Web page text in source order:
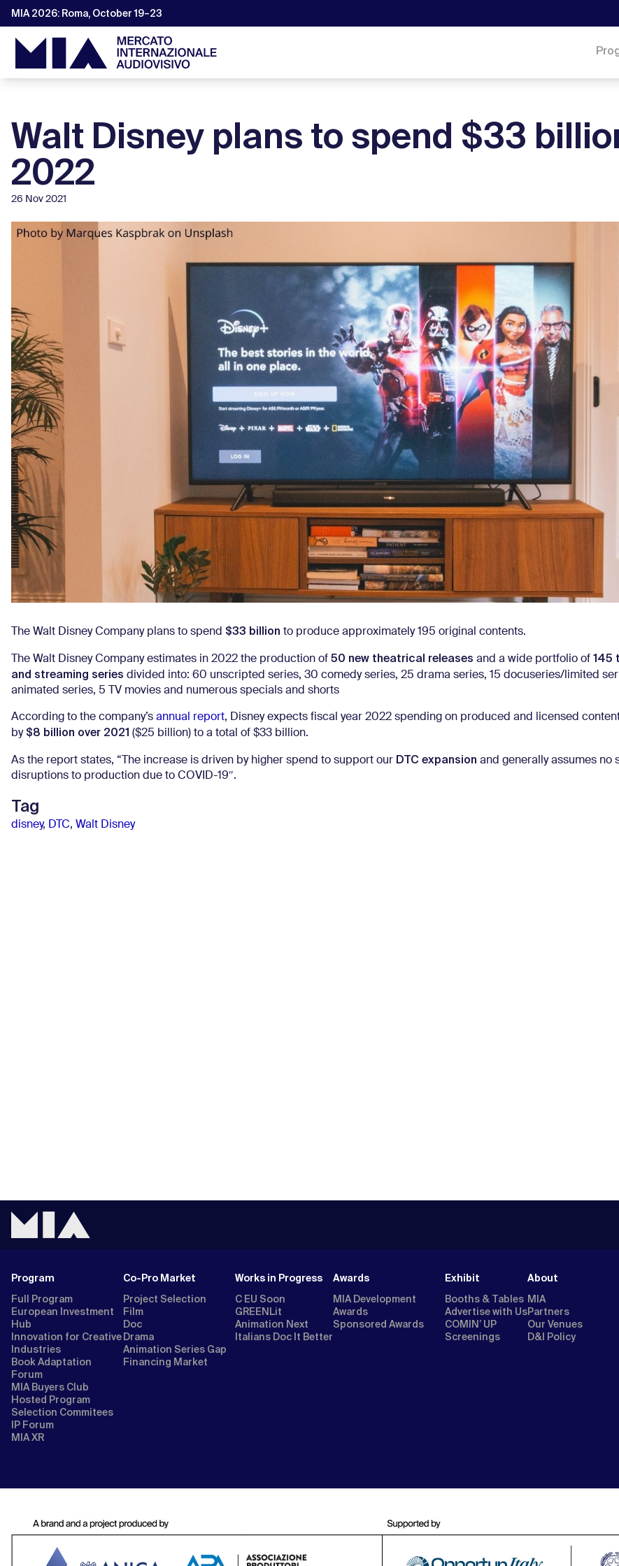
MIA 2026: Roma, October 19–23
Walt Disney plans to spend $33
2022
26 Nov 2021
The Walt Disney Company plans to spend $33 billion to produce approximately 195 original contents.
The Walt Disney Company estimates in 2022 the production of 50 new theatrical releases and a wide portfolio of 145
and streaming series divided into: 60 unscripted series, 30 comedy series, 25 drama series, 15 docuseries/limited
animated series, 5 TV movies and numerous specials and shorts
According to the company’s annual report, Disney expects fiscal year 2022 spending on produced and licensed
by$8 billion over 2021 ($25 billion) to a total of $33 billion.
As the report states, “The increase is driven by higher spend to support our DTC expansion and generally assumes no
disruptions to production due to COVID-19″.
Tag
disney, DTC, Walt Disney
Program
Full Program
European Investment
Hub
Innovation for Creative
Industries
Book Adaptation
Forum
MIA Buyers Club
Hosted Program
Selection Commitees
IP Forum
MIA XR
Co-Pro Market
Project Selection
Film
Doc
Drama
Animation Series Gap
Financing Market
Works in Progress
C EU Soon
GREENLit
Animation Next
Italians Doc It Better
Awards
MIA Development
Awards
Sponsored Awards
Exhibit
Booths & Tables
Advertise with Us
COMIN’ UP
Screenings
About
MIA
Partners
Our Venues
D&I Policy